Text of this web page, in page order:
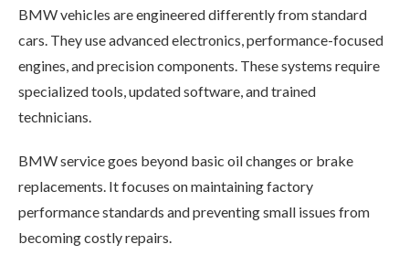
BMW vehicles are engineered differently from standard
cars. They use advanced electronics, performance-focused
engines, and precision components. These systems require
specialized tools, updated software, and trained
technicians.
BMW service goes beyond basic oil changes or brake
replacements. It focuses on maintaining factory
performance standards and preventing small issues from
becoming costly repairs.